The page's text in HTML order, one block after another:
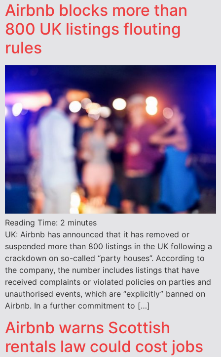
Airbnb blocks more than
800 UK listings flouting
rules
Reading Time: 2 minutes
UK: Airbnb has announced that it has removed or
suspended more than 800 listings in the UK following a
crackdown on so-called “party houses”. According to
the company, the number includes listings that have
received complaints or violated policies on parties and
unauthorised events, which are “explicitly” banned on
Airbnb. In a further commitment to […]
Airbnb warns Scottish
rentals law could cost jobs